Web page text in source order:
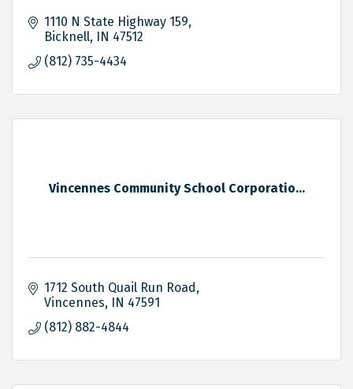
1110 N State Highway 159
Bicknell IN 47512
(812) 735-4434
Vincennes Community School Corporatio...
1712 South Quail Run Road
Vincennes IN 47591
(812) 882-4844